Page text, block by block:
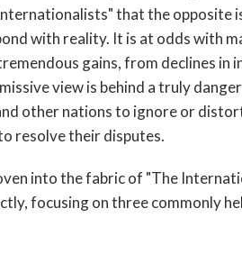
that the opposite
with reality. It is at odds with
gains, from declines in
view is behind a truly
other nations to ignore or
resolve their disputes.
into the fabric of "The
focusing on three commonly